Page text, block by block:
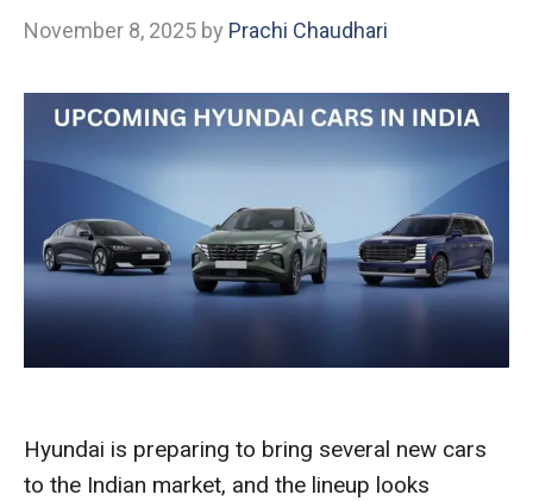
November 8, 2025 by Prachi Chaudhari
Hyundai is preparing to bring several new cars
to the Indian market, and the lineup looks